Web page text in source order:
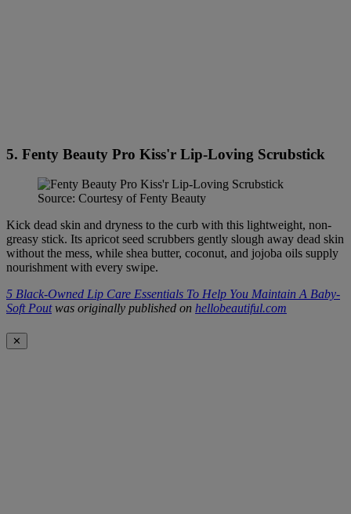
5. Fenty Beauty Pro Kiss'r Lip-Loving Scrubstick
Source: Courtesy of Fenty Beauty
Kick dead skin and dryness to the curb with this lightweight, non-
greasy stick. Its apricot seed scrubbers gently slough away dead skin
without the mess, while shea butter, coconut, and jojoba oils supply
nourishment with every swipe.
5 Black-Owned Lip Care Essentials To Help You Maintain A Baby-
Soft Poutwas originally published on hellobeautiful.com
✕